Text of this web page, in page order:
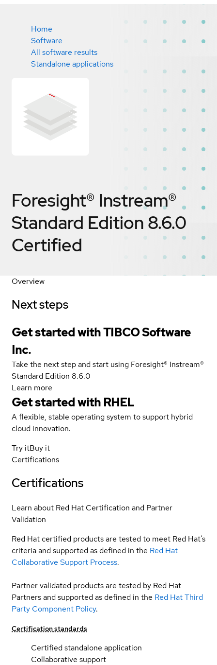
Home
Software
All software results
Standalone applications
Foresight® Instream®
Standard Edition 8.6.0
Certified
Overview
Next steps
Get started with TIBCO Software
Inc.
Take the next step and start using Foresight® Instream®
Standard Edition 8.6.0
Learn more
Get started with RHEL
A flexible, stable operating system to support hybrid
cloud innovation.
Try itBuy it
Certifications
Certifications
Learn about Red Hat Certification and Partner
Validation
Red Hat certified products are tested to meet Red Hat’s
criteria and supported as defined in the Red Hat
Collaborative Support Process.
Partner validated products are tested by Red Hat
Partners and supported as defined in the Red Hat Third
Party Component Policy.
Certification standards
Certified standalone application
Collaborative support